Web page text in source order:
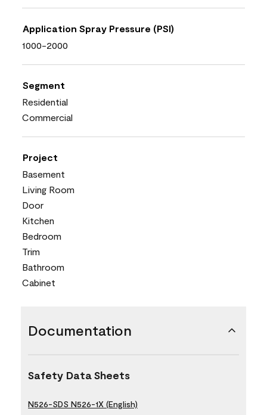
Application Spray Pressure (PSI)
1000-2000
Segment
Residential
Commercial
Project
Basement
Living Room
Door
Kitchen
Bedroom
Trim
Bathroom
Cabinet
Documentation
Safety Data Sheets
N526-SDS N526-1X (English)